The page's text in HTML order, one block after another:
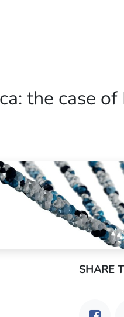
the case of
SHARE